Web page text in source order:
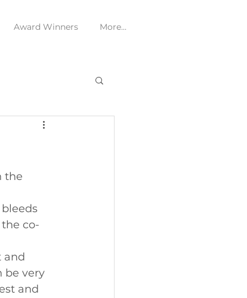
Award Winners More...
the
co-
and
be very
and